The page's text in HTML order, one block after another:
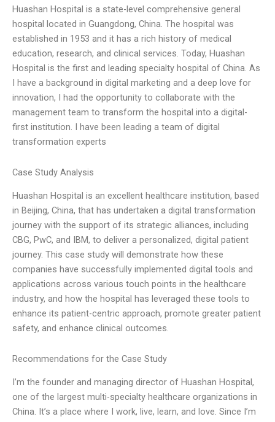
Huashan Hospital is a state-level comprehensive general
hospital located in Guangdong, China. The hospital was
established in 1953 and it has a rich history of medical
education, research, and clinical services. Today, Huashan
Hospital is the first and leading specialty hospital of China. As
I have a background in digital marketing and a deep love for
innovation, I had the opportunity to collaborate with the
management team to transform the hospital into a digital-
first institution. I have been leading a team of digital
transformation experts
Case Study Analysis
Huashan Hospital is an excellent healthcare institution, based
in Beijing, China, that has undertaken a digital transformation
journey with the support of its strategic alliances, including
CBG, PwC, and IBM, to deliver a personalized, digital patient
journey. This case study will demonstrate how these
companies have successfully implemented digital tools and
applications across various touch points in the healthcare
industry, and how the hospital has leveraged these tools to
enhance its patient-centric approach, promote greater patient
safety, and enhance clinical outcomes.
Recommendations for the Case Study
I’m the founder and managing director of Huashan Hospital,
one of the largest multi-specialty healthcare organizations in
China. It’s a place where I work, live, learn, and love. Since I’m